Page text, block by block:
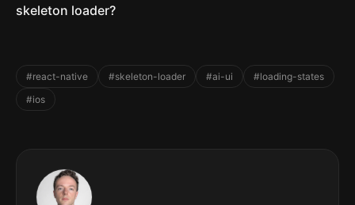
skeleton loader?
#react-native #skeleton-loader #ai-ui
#loading-states
#ios